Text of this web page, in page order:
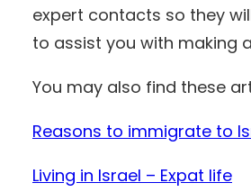
expert contacts so they
to assist you with making
You may also find these
Reasons to immigrate to
Living in Israel – Expat life